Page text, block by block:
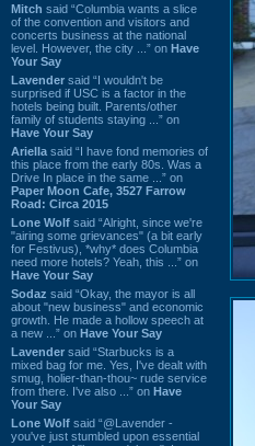
Mitch said “Columbia wants a slice
of the convention and visitors and
concerts business at the national
level. However, the city ...” on Have
Your Say
Lavender said “I wouldn't be
surprised if USC is a factor in the
hotels being built. Parents/other
family of students staying ...” on
Have Your Say
Ariella said “I have fond memories of
this place from the early 80s. Was a
Drive In place in the same ...” on
Paper Moon Cafe, 3527 Farrow
Road: Circa 2015
Lone Wolf said “Alright, since we're
"airing some grievances" (a bit early
for Festivus), *why* does Columbia
need more hotels? Yeah, this ...” on
Have Your Say
Sodaz said “Okay, the mayor is all
about "new business" and economic
growth. He made a hollow speech at
a new ...” on Have Your Say
Lavender said “Starbucks is a
mixed bag for me. Yes, I've dealt with
smug, holier-than-thou~ rude service
from there. I've also ...” on Have
Your Say
Lone Wolf said “@Lavender -
you've just stumbled upon essential